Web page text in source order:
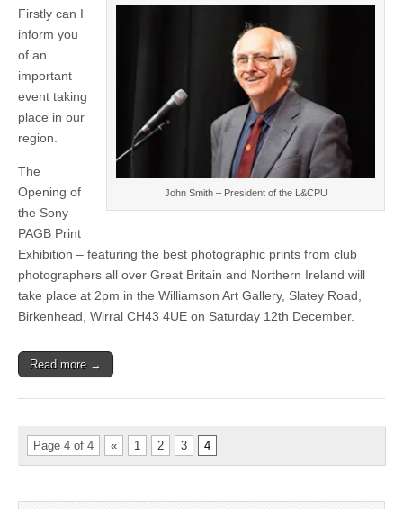
for
your
diary!
John Smith – President of the L&CPU
Firstly can I
inform you
of an
important
event taking
place in our
region.
The
Opening of
the Sony
PAGB Print
Exhibition – featuring the best photographic prints from club
photographers all over Great Britain and Northern Ireland will
take place at 2pm in the Williamson Art Gallery, Slatey Road,
Birkenhead, Wirral CH43 4UE on Saturday 12th December.
Read more →
Page 4 of 4 « 1 2 3 4